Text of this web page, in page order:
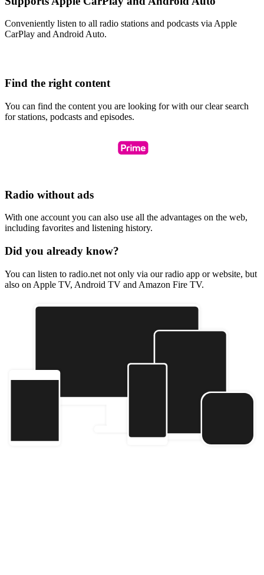
Conveniently listen to all radio stations and podcasts via Apple
CarPlay and Android Auto.
Find the right content
You can find the content you are looking for with our clear search
for stations, podcasts and episodes.
Radio without ads
With one account you can also use all the advantages on the web,
including favorites and listening history.
Did you already know?
You can listen to radio.net not only via our radio app or website, but
also on Apple TV, Android TV and Amazon Fire TV.